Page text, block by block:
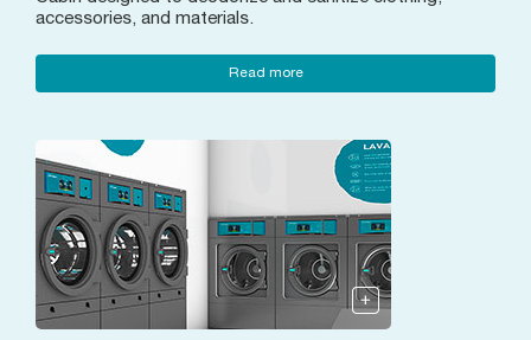
accessories, and materials.
Read more